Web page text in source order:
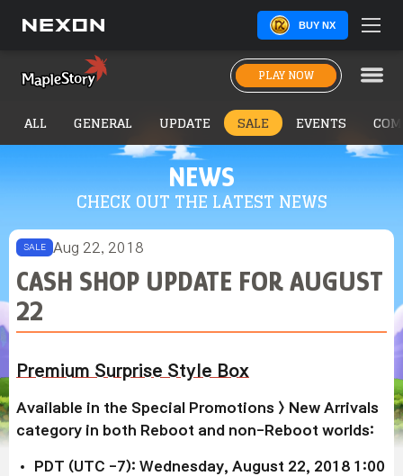
BUY NX
PLAY NOW
NEWS
CHECK OUT THE LATEST NEWS
ALL GENERAL UPDATE SALE EVENTS
SALE Aug 22, 2018
CASH SHOP UPDATE FOR AUGUST
22
Premium Surprise Style Box
Available in the Special Promotions > New Arrivals
category in both Reboot and non-Reboot worlds:
PDT (UTC -7): Wednesday, August 22, 2018 1:00